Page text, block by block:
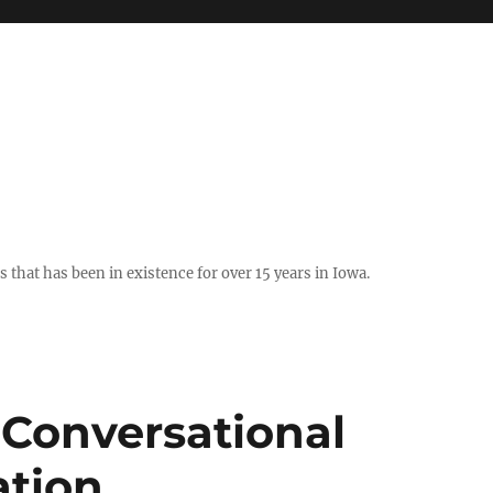
has been in existence for over 15 years in Iowa.